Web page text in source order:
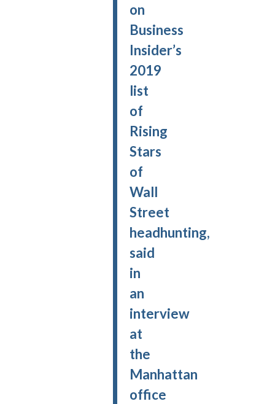
on
Business
Insider’s
2019
list
of
Rising
Stars
of
Wall
Street
headhunting,
said
in
an
interview
at
the
Manhattan
office